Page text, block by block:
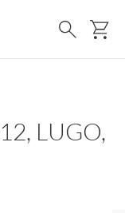
Search
LUGO,